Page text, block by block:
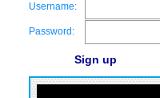
Username:
Password:
Sign up